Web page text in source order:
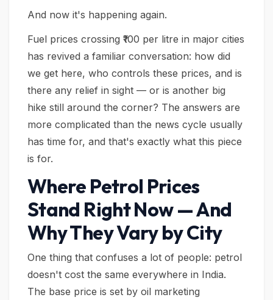
And now it's happening again.
Fuel prices crossing ₹100 per litre in major cities
has revived a familiar conversation: how did
we get here, who controls these prices, and is
there any relief in sight — or is another big
hike still around the corner? The answers are
more complicated than the news cycle usually
has time for, and that's exactly what this piece
is for.
Where Petrol Prices
Stand Right Now — And
Why They Vary by City
One thing that confuses a lot of people: petrol
doesn't cost the same everywhere in India.
The base price is set by oil marketing